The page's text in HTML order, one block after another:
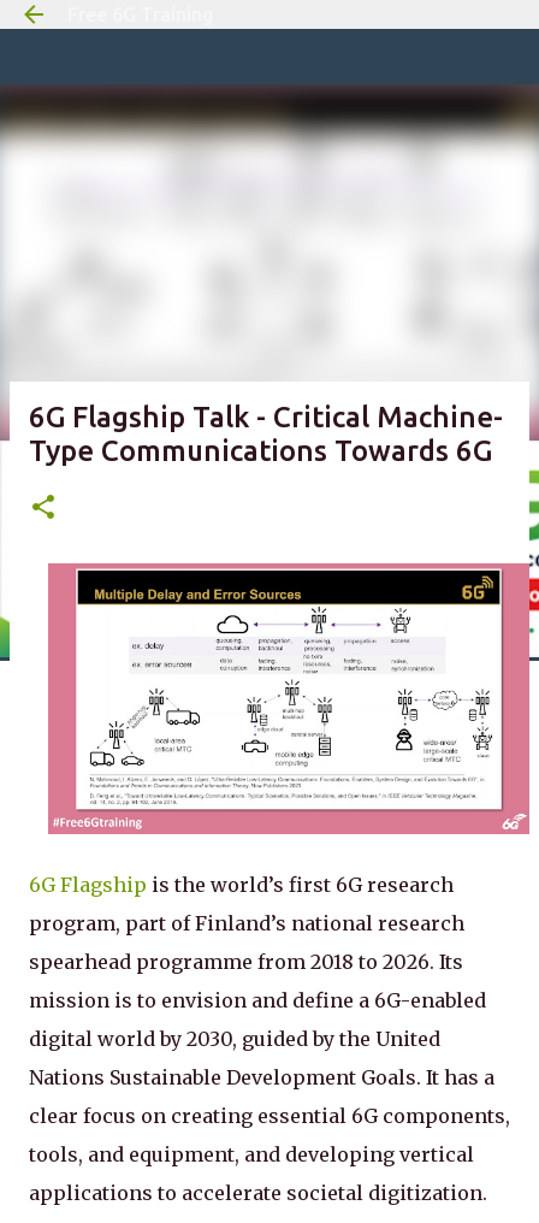
Skip to
6G Flagship Talk - Critical Machine-
Type Communications Towards 6G
6G Flagship is the world’s first 6G research
program, part of Finland’s national research
spearhead programme from 2018 to 2026. Its
mission is to envision and define a 6G-enabled
digital world by 2030, guided by the United
Nations Sustainable Development Goals. It has a
clear focus on creating essential 6G components,
tools, and equipment, and developing vertical
applications to accelerate societal digitization.